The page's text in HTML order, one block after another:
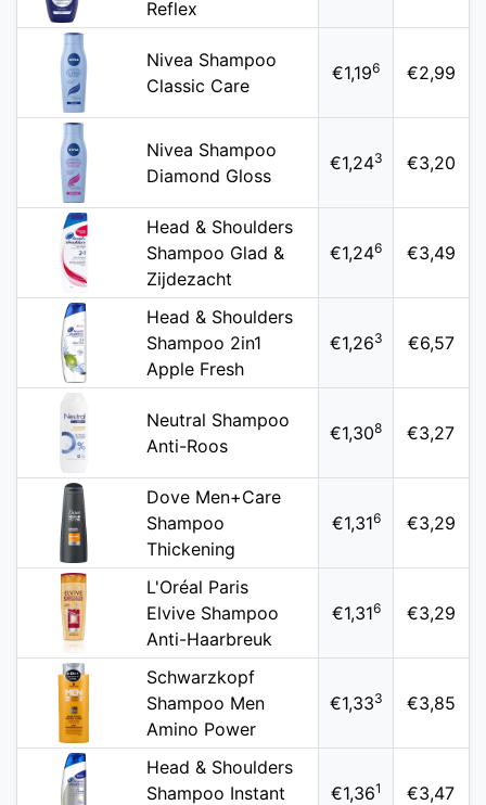
Reflex
Nivea Shampoo
Classic Care
€1,196 €2,99
Nivea Shampoo
Diamond Gloss
€1,243 €3,20
Head & Shoulders
Shampoo Glad &
Zijdezacht
€1,246 €3,49
Head & Shoulders
Shampoo 2in1
Apple Fresh
€1,263 €6,57
Neutral Shampoo
Anti-Roos
€1,308 €3,27
Dove Men+Care
Shampoo
Thickening
€1,316 €3,29
L'Oréal Paris
Elvive Shampoo
Anti-Haarbreuk
€1,316 €3,29
Schwarzkopf
Shampoo Men
Amino Power
€1,333 €3,85
Head & Shoulders
Shampoo Instant
€1,361 €3,47